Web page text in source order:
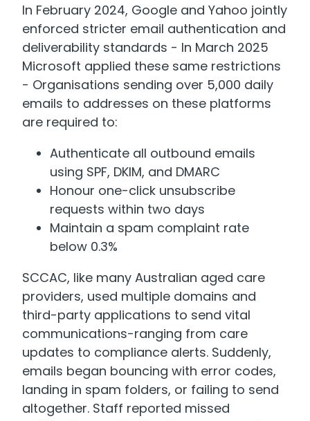
In February 2024, Google and Yahoo jointly
enforced stricter email authentication and
deliverability standards - In March 2025
Microsoft applied these same restrictions
- Organisations sending over 5,000 daily
emails to addresses on these platforms
are required to:
Authenticate all outbound emails
using SPF, DKIM, and DMARC
Honour one-click unsubscribe
requests within two days
Maintain a spam complaint rate
below 0.3%
SCCAC, like many Australian aged care
providers, used multiple domains and
third-party applications to send vital
communications-ranging from care
updates to compliance alerts. Suddenly,
emails began bouncing with error codes,
landing in spam folders, or failing to send
altogether. Staff reported missed